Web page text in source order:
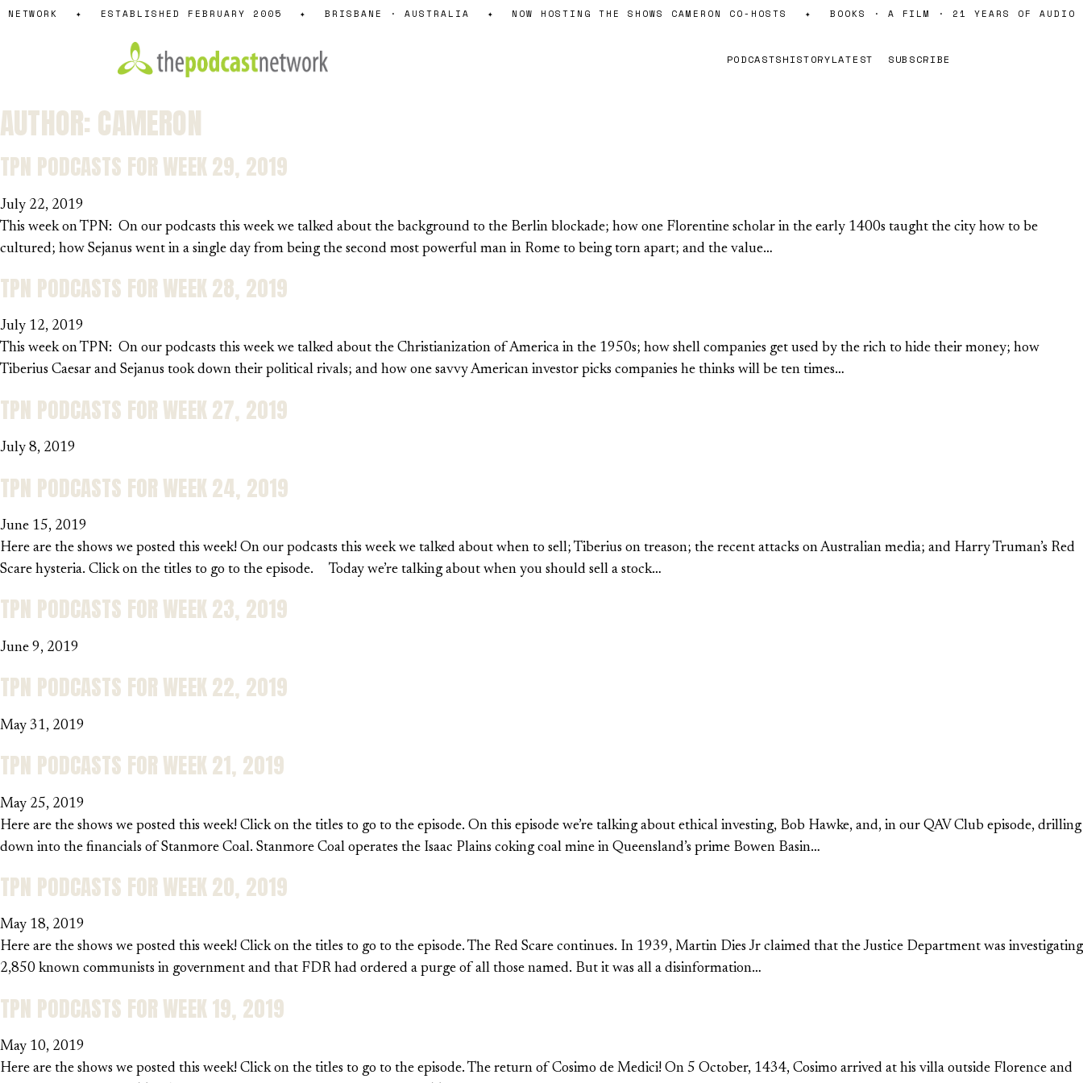
Skip
ESTABLISHED FEBRUARY 2005 BRISBANE · AUSTRALIA NOW HOSTING THE SHOWS CAMERON CO-HOSTS BOOKS · A FILM · 21 YEARS OF AUDIO
PODCASTSHISTORYLATEST SUBSCRIBE
AUTHOR: CAMERON
TPN PODCASTS FOR WEEK 29, 2019
July 22, 2019
This week on TPN: On our podcasts this week we talked about the background to the Berlin blockade; how one Florentine scholar in the early 1400s taught the city how to be
cultured; how Sejanus went in a single day from being the second most powerful man in Rome to being torn apart; and the value…
TPN PODCASTS FOR WEEK 28, 2019
July 12, 2019
This week on TPN: On our podcasts this week we talked about the Christianization of America in the 1950s; how shell companies get used by the rich to hide their money; how
Tiberius Caesar and Sejanus took down their political rivals; and how one savvy American investor picks companies he thinks will be ten times…
TPN PODCASTS FOR WEEK 27, 2019
July 8, 2019
TPN PODCASTS FOR WEEK 24, 2019
June 15, 2019
Here are the shows we posted this week! On our podcasts this week we talked about when to sell; Tiberius on treason; the recent attacks on Australian media; and Harry Truman’s Red
Scare hysteria. Click on the titles to go to the episode. Today we’re talking about when you should sell a stock…
TPN PODCASTS FOR WEEK 23, 2019
June 9, 2019
TPN PODCASTS FOR WEEK 22, 2019
May 31, 2019
TPN PODCASTS FOR WEEK 21, 2019
May 25, 2019
Here are the shows we posted this week! Click on the titles to go to the episode. On this episode we’re talking about ethical investing, Bob Hawke, and, in our QAV Club episode, drilling
down into the financials of Stanmore Coal. Stanmore Coal operates the Isaac Plains coking coal mine in Queensland’s prime Bowen Basin…
TPN PODCASTS FOR WEEK 20, 2019
May 18, 2019
Here are the shows we posted this week! Click on the titles to go to the episode. The Red Scare continues. In 1939, Martin Dies Jr claimed that the Justice Department was investigating
2,850 known communists in government and that FDR had ordered a purge of all those named. But it was all a disinformation…
TPN PODCASTS FOR WEEK 19, 2019
May 10, 2019
Here are the shows we posted this week! Click on the titles to go to the episode. The return of Cosimo de Medici! On 5 October, 1434, Cosimo arrived at his villa outside Florence and